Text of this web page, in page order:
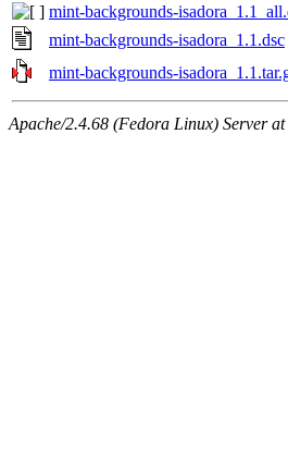
mint-backgrounds-
mint-backgrounds-isadora_1.1.dsc
mint-backgrounds-
Apache/2.4.68 (Fedora Linux) Server